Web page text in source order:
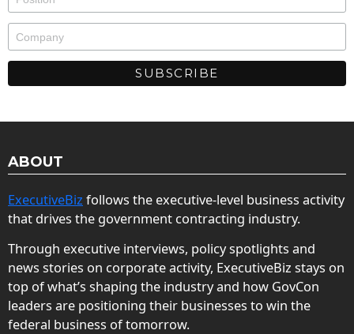
ABOUT
ExecutiveBiz follows the executive-level business activity
that drives the government contracting industry.
Through executive interviews, policy spotlights and
news stories on corporate activity, ExecutiveBiz stays on
top of what’s shaping the industry and how GovCon
leaders are positioning their businesses to win the
federal business of tomorrow.